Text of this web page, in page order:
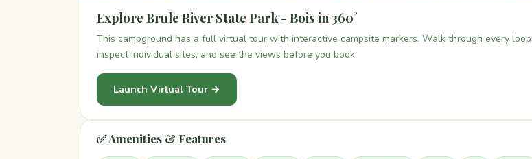
Explore Brule River State Park - Bois in 360°
This campground has a full virtual tour with interactive campsite markers. Walk through every loop,
inspect individual sites, and see the views before you book.
Launch Virtual Tour →
✅ Amenities & Features